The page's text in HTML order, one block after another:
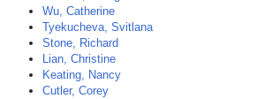
Wu, Catherine
Tyekucheva, Svitlana
Stone, Richard
Lian, Christine
Keating, Nancy
Cutler, Corey